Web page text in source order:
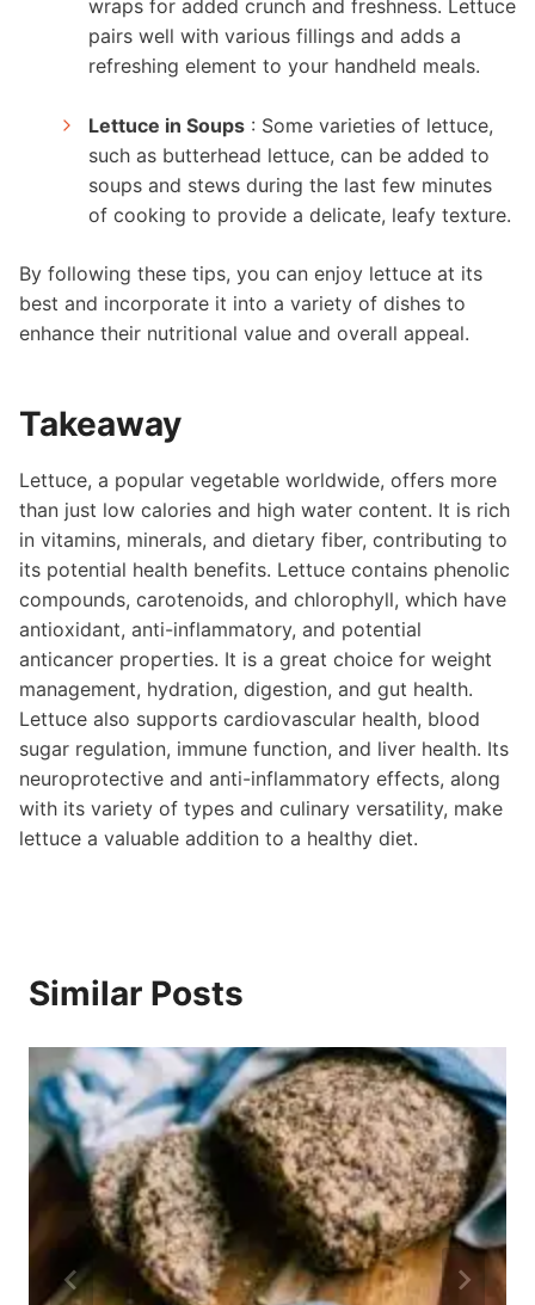
wraps for added crunch and freshness. Lettuce
pairs well with various fillings and adds a
refreshing element to your handheld meals.
Lettuce in Soups : Some varieties of lettuce,
such as butterhead lettuce, can be added to
soups and stews during the last few minutes
of cooking to provide a delicate, leafy texture.
By following these tips, you can enjoy lettuce at its
best and incorporate it into a variety of dishes to
enhance their nutritional value and overall appeal.
Takeaway
Lettuce, a popular vegetable worldwide, offers more
than just low calories and high water content. It is rich
in vitamins, minerals, and dietary fiber, contributing to
its potential health benefits. Lettuce contains phenolic
compounds, carotenoids, and chlorophyll, which have
antioxidant, anti-inflammatory, and potential
anticancer properties. It is a great choice for weight
management, hydration, digestion, and gut health.
Lettuce also supports cardiovascular health, blood
sugar regulation, immune function, and liver health. Its
neuroprotective and anti-inflammatory effects, along
with its variety of types and culinary versatility, make
lettuce a valuable addition to a healthy diet.
Similar Posts